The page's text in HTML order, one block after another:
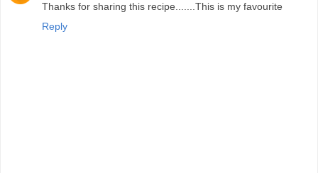
Thanks for sharing this recipe.......This is my favourite
Reply